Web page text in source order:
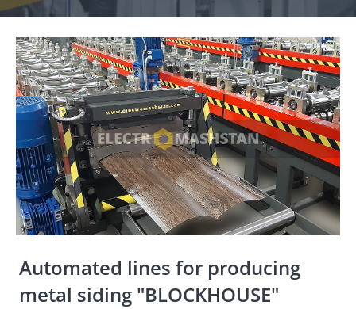
Automated lines for producing
metal siding "BLOCKHOUSE"